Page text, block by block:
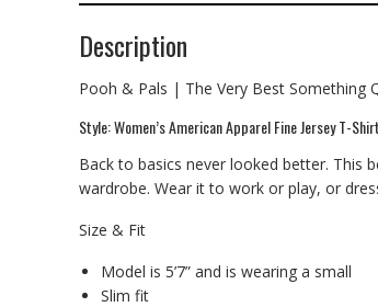
Description
Pooh & Pals | The Very Best Something
Style: Women’s American Apparel Fine Jersey T-Shirt
Back to basics never looked better. This
wardrobe. Wear it to work or play, or
Size & Fit
Model is 5’7” and is wearing a small
Slim fit